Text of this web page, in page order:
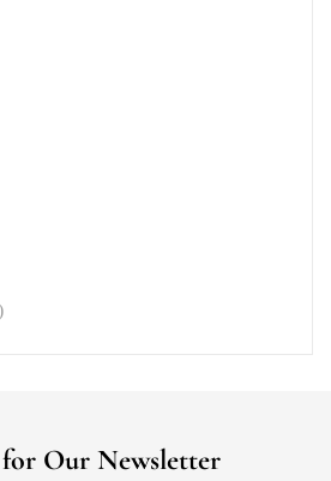
Our Newsletter